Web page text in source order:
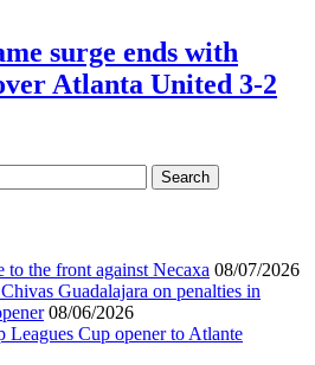
surge ends with
Atlanta United 3-2
to the front against Necaxa 08/07/2026
Guadalajara on penalties in
08/06/2026
Leagues Cup opener to Atlante